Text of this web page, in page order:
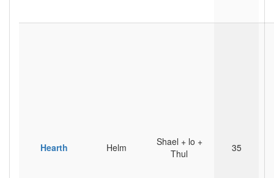
Hearth Helm
Shael + lo +
Thul
35